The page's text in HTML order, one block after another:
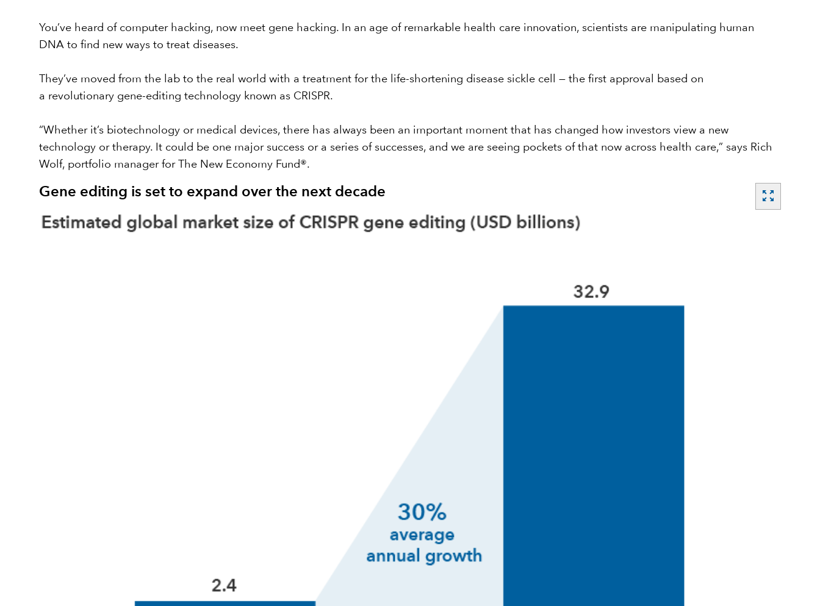
You’ve heard of computer hacking, now meet gene hacking. In an age of remarkable health care innovation, scientists are manipulating human
DNA to find new ways to treat diseases.
They’ve moved from the lab to the real world with a treatment for the life-shortening disease sickle cell — the first approval based on
a revolutionary gene-editing technology known as CRISPR.
“Whether it’s biotechnology or medical devices, there has always been an important moment that has changed how investors view a new
technology or therapy. It could be one major success or a series of successes, and we are seeing pockets of that now across health care,” says Rich
Wolf, portfolio manager for
The New Economy Fund®.
Gene editing is set to expand over the next decade zoom_out_map